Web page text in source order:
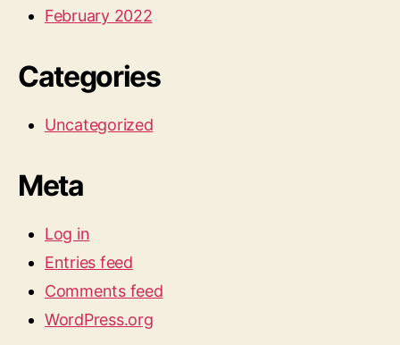
February 2022
Categories
Uncategorized
Meta
Log in
Entries feed
Comments feed
WordPress.org